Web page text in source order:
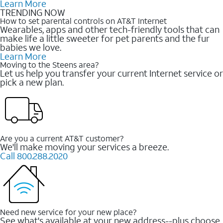
Learn More
TRENDING NOW
How to set parental controls on AT&T Internet
Wearables, apps and other tech-friendly tools that can
make life a little sweeter for pet parents and the fur
babies we love.
Learn More
Moving to the Steens area?
Let us help you transfer your current Internet service or
pick a new plan.
Are you a current AT&T customer?
We'll make moving your services a breeze.
Call 800.288.2020
Need new service for your new place?